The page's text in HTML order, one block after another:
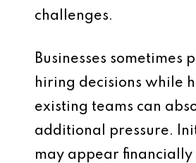
challenges.
Businesses sometimes
hiring decisions while
existing teams can
additional pressure.
may appear financially